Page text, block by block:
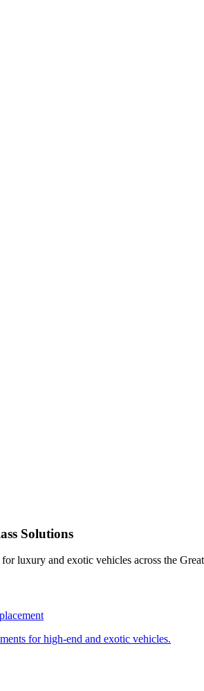
Solutions
luxury and exotic vehicles across the
for high-end and exotic vehicles.